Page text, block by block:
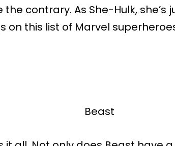
the contrary. As She-Hulk, she’s
on this list of Marvel